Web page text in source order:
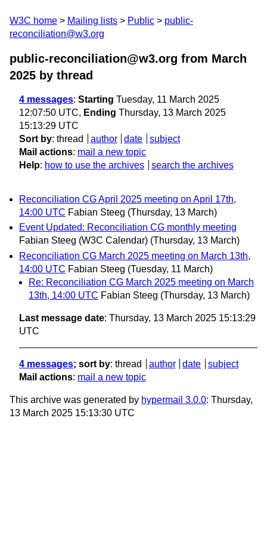
W3C home Mailing lists Public
public-
reconciliation@w3.org
public-reconciliation@w3.org from March
2025 by thread
4 messages: Starting Tuesday, 11 March 2025
12:07:50 UTC, Ending Thursday, 13 March 2025
15:13:29 UTC
Sort by: thread author date
subject
Mail actions: mail a new topic
Help: how to use the archives search the archives
Reconciliation CG April 2025 meeting on April 17th,
14:00 UTC Fabian Steeg (Thursday, 13 March)
Event Updated: Reconciliation CG monthly meeting
Fabian Steeg (W3C Calendar) (Thursday, 13 March)
Reconciliation CG March 2025 meeting on March 13th,
14:00 UTC Fabian Steeg (Tuesday, 11 March)
Re: Reconciliation CG March 2025 meeting on March
13th, 14:00 UTC Fabian Steeg (Thursday, 13 March)
Last message date: Thursday, 13 March 2025 15:13:29
UTC
4 messages; sort by: thread author date
subject
Mail actions: mail a new topic
This archive was generated by hypermail 3.0.0: Thursday,
13 March 2025 15:13:30 UTC